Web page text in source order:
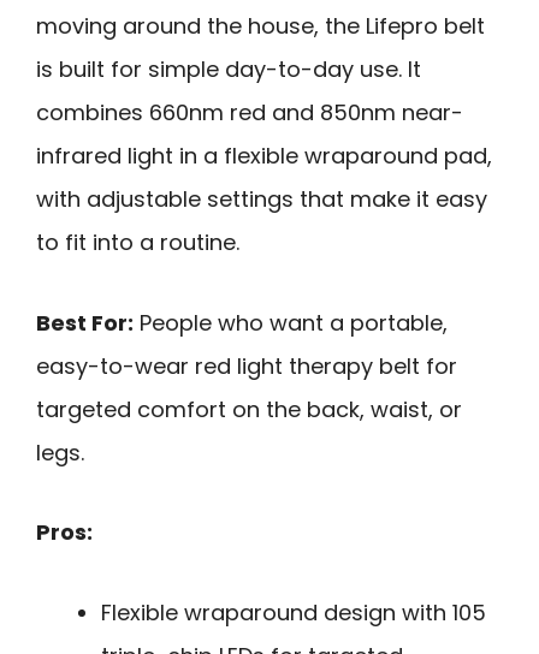
moving around the house, the Lifepro belt
is built for simple day-to-day use. It
combines 660nm red and 850nm near-
infrared light in a flexible wraparound pad,
with adjustable settings that make it easy
to fit into a routine.
Best For: People who want a portable,
easy-to-wear red light therapy belt for
targeted comfort on the back, waist, or
legs.
Pros:
Flexible wraparound design with 105